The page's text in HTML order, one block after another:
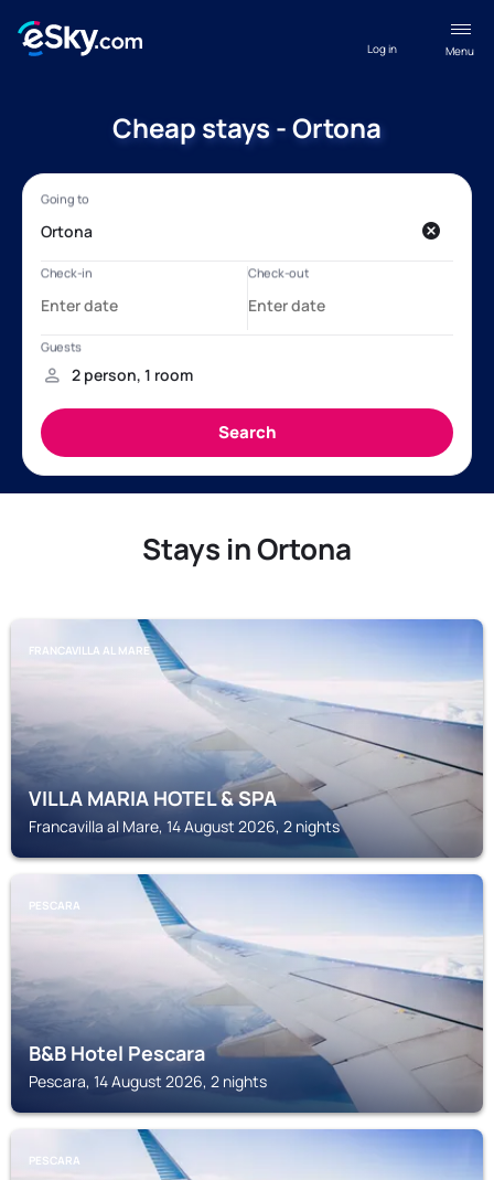
Menu
Log in
Cheap stays - Ortona
Stays in Ortona
FRANCAVILLA AL MARE
VILLA MARIA HOTEL & SPA
Francavilla al Mare, 14 August 2026, 2 nights
PESCARA
B&B Hotel Pescara
Pescara, 14 August 2026, 2 nights
PESCARA